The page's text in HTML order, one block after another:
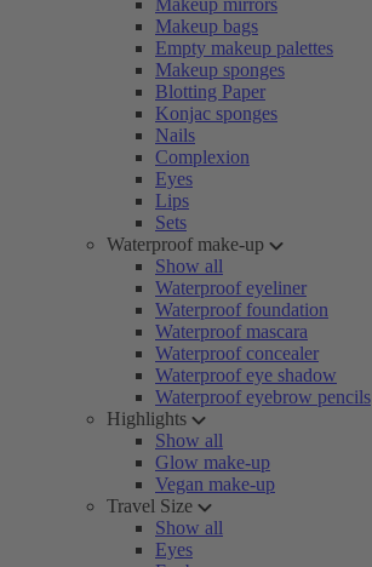
Makeup mirrors
Makeup bags
Empty makeup palettes
Makeup sponges
Blotting Paper
Konjac sponges
Nails
Complexion
Eyes
Lips
Sets
Waterproof make-up
Show all
Waterproof eyeliner
Waterproof foundation
Waterproof mascara
Waterproof concealer
Waterproof eye shadow
Waterproof eyebrow pencils
Highlights
Show all
Glow make-up
Vegan make-up
Travel Size
Show all
Eyes